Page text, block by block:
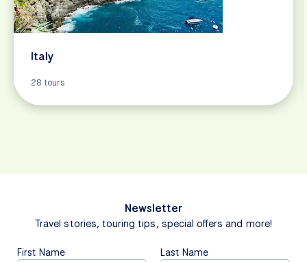
Italy
28 tours
Newsletter
Travel stories, touring tips, special offers and more!
First Name Last Name